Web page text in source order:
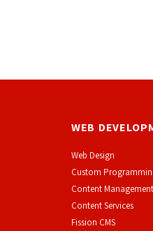
WEB
Web Design
Custom
Content Management
Content Services
Fission CMS